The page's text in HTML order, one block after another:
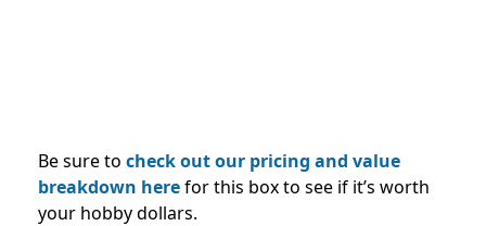
Be sure to check out our pricing and value
breakdown herefor this box to see if it’s worth
your hobby dollars.